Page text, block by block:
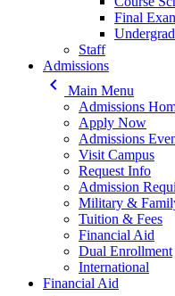
Final
Staff
Admissions
keyboard_arrow_left
Main Menu
Admissions
Apply Now
Admissions
Visit Campus
Request Info
Admission
Military &
Tuition & Fees
Financial Aid
Dual Enrollment
International
Financial Aid